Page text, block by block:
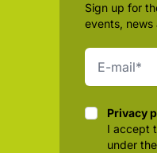
Sign up for
events, news
Privacy
Privacy
I accept
under